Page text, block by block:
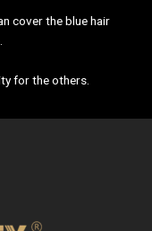
cover the blue hair
for the others.